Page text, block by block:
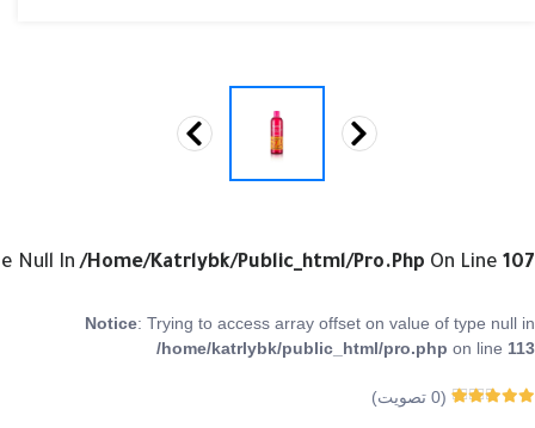
Null In/home/katrlybk/public_html/pro.php On Line 107
Notice: Trying to access array offset on value of type null in
/home/katrlybk/public_html/pro.php on line 113
(
0 تصويت)